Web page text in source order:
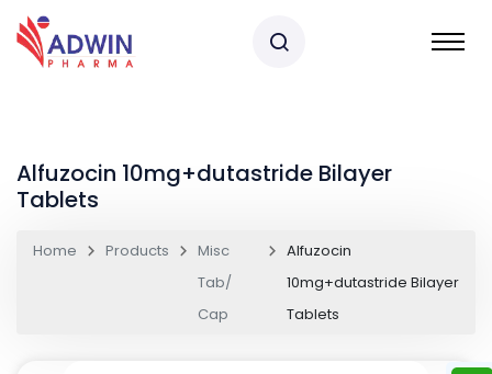
Alfuzocin 10mg+dutastride Bilayer
Tablets
Home Products
Misc
Tab/
Cap
Alfuzocin
10mg+dutastride Bilayer
Tablets